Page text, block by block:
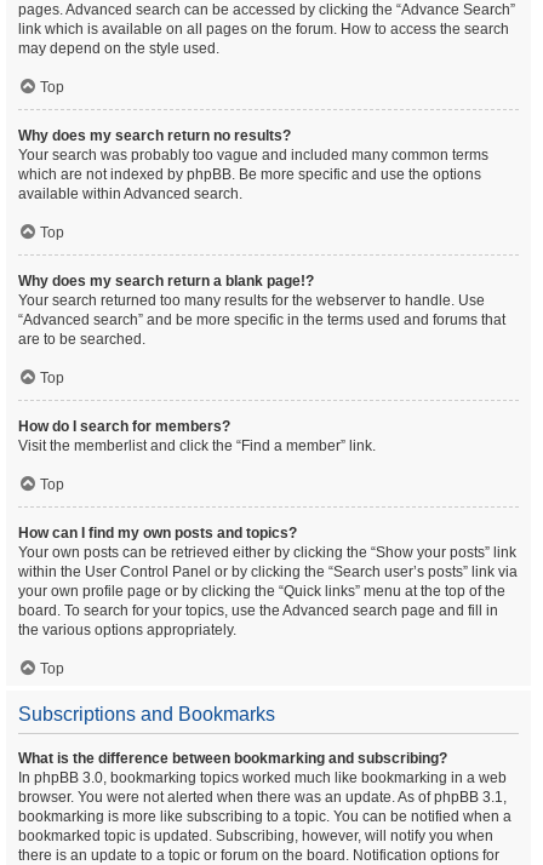
pages. Advanced search can be accessed by clicking the “Advance Search”
link which is available on all pages on the forum. How to access the search
may depend on the style used.
Top
Why does my search return no results?
Your search was probably too vague and included many common terms
which are not indexed by phpBB. Be more specific and use the options
available within Advanced search.
Top
Why does my search return a blank page!?
Your search returned too many results for the webserver to handle. Use
“Advanced search” and be more specific in the terms used and forums that
are to be searched.
Top
How do I search for members?
Visit the memberlist and click the “Find a member” link.
Top
How can I find my own posts and topics?
Your own posts can be retrieved either by clicking the “Show your posts” link
within the User Control Panel or by clicking the “Search user’s posts” link via
your own profile page or by clicking the “Quick links” menu at the top of the
board. To search for your topics, use the Advanced search page and fill in
the various options appropriately.
Top
Subscriptions and Bookmarks
What is the difference between bookmarking and subscribing?
In phpBB 3.0, bookmarking topics worked much like bookmarking in a web
browser. You were not alerted when there was an update. As of phpBB 3.1,
bookmarking is more like subscribing to a topic. You can be notified when a
bookmarked topic is updated. Subscribing, however, will notify you when
there is an update to a topic or forum on the board. Notification options for